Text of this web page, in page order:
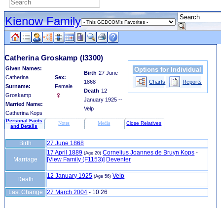
Kienow Family
Catherina Groskamp (I3300)
Given Names:
Catherina
Surname:
Groskamp
Married Name:
Catherina Kops
Sex:
Female
Birth 27 June
1868
Death 12
January 1925 --
Velp
Options for Individual
Charts Reports
Personal Facts
and Details
Notes Media Close Relatives
Birth 27 June 1868
Marriage
17 April 1889 (Age 20) Cornelius Joannes de Bruyn Kops -
‎[View Family ‎(F1153)‎‎] Deventer
Death 12 January 1925 (Age 56) Velp
Last Change 27 March 2004 - 10:26